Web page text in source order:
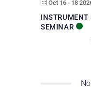
Oct 16 - 18
SEMINAR